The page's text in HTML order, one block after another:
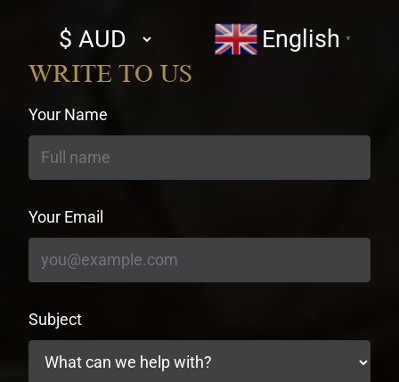
Select
currency
English ▼
WRITE TO US
Your Name
Your Email
Subject